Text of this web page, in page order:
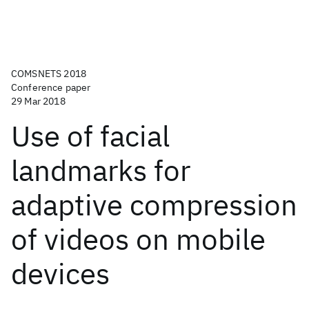
COMSNETS 2018
Conference paper
29 Mar 2018
Use of facial
landmarks for
adaptive compression
of videos on mobile
devices